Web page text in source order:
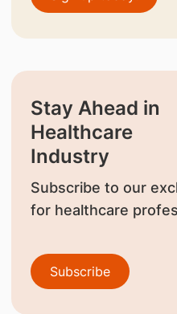
Stay Ahead in
Healthcare
Industry
Subscribe to our
for healthcare
Subscribe